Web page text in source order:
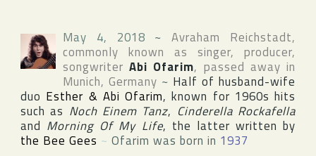
May 4, 2018 ~Avraham Reichstadt,
commonly known as singer, producer,
songwriterAbi Ofarim, passed away in
Munich, Germany ~ Half of husband-wife
duo Esther & Abi Ofarim, known for 1960s hits
such as Noch Einem Tanz, Cinderella Rockafella
and Morning Of My Life, the latter written by
the Bee Gees ~ Ofarim was born in 1937